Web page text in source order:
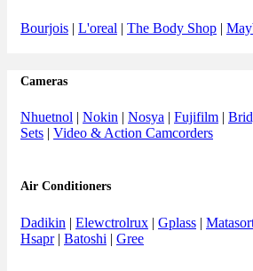
Bourjois | L'oreal | The Body Shop |
Cameras
Nhuetnol | Nokin | Nosya | Fujifilm |
Sets | Video & Action Camcorders
Air Conditioners
Dadikin | Elewctrolrux | Gplass |
Hsapr| Batoshi | Gree